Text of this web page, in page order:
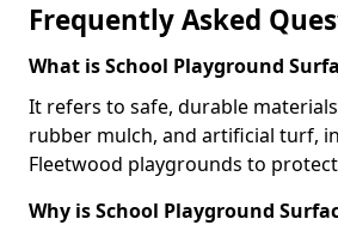
Frequently Asked
What is School Playground
It refers to safe, durable
rubber mulch, and artificial turf,
Fleetwood playgrounds to
Why is School Playground